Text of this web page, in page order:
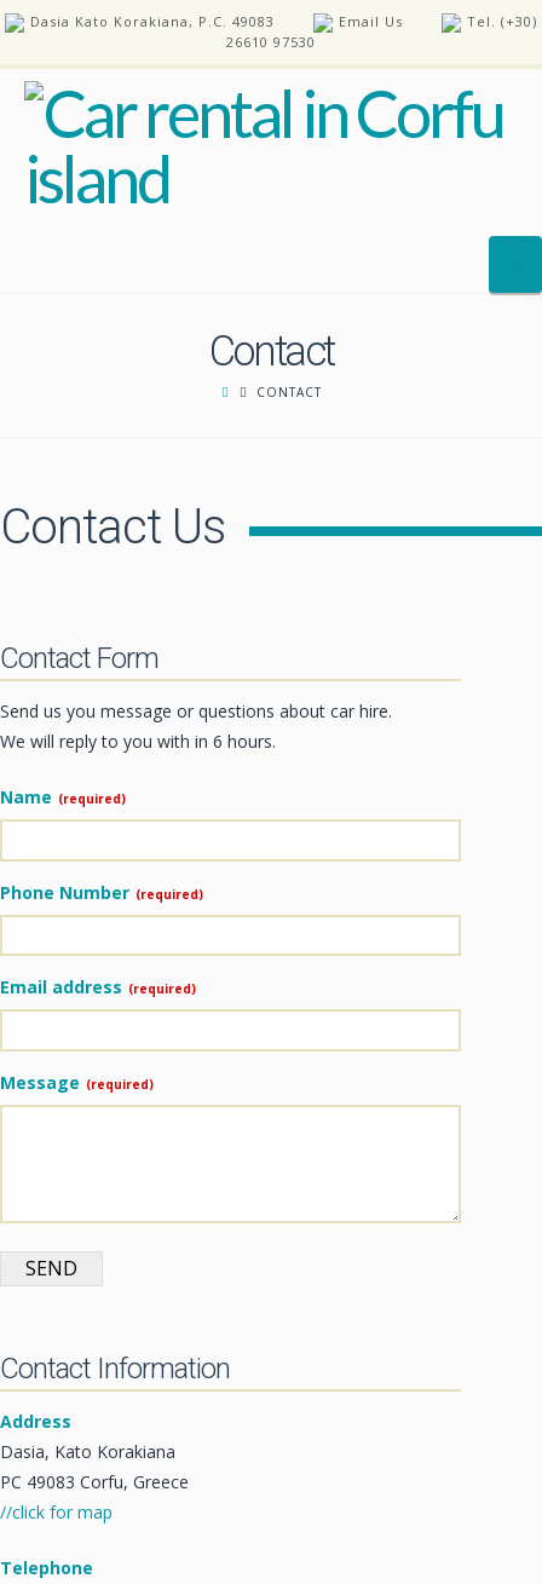
Dasia Kato Korakiana, P.C. 49083 Email Us
Tel. (+30)
26610 97530
Contact
CONTACT
Contact Us
Contact Form
Send us you message or questions about car hire.
We will reply to you with in 6 hours.
Name (required)
Phone Number (required)
Email address (required)
Message (required)
SEND
Contact Information
Address
Dasia, Kato Korakiana
PC 49083 Corfu, Greece
//click for map
Telephone